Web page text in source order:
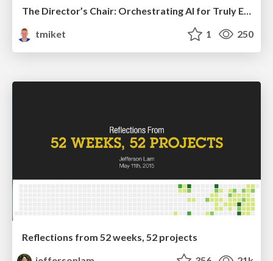
The Director’s Chair: Orchestrating AI for Truly Effective Learning
tmiket
1 250
Reflections from 52 weeks, 52 projects